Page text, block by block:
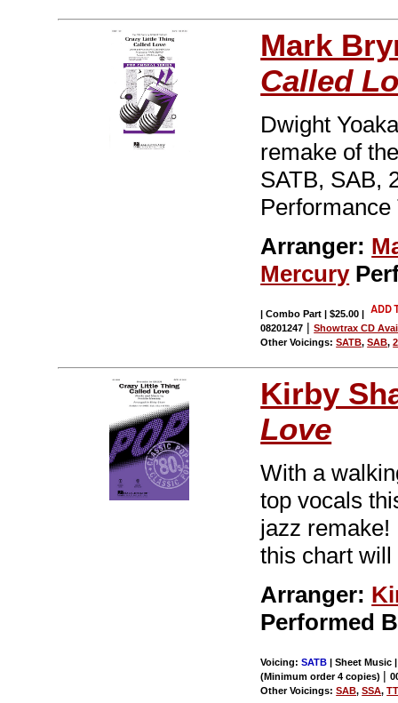
Mark
Called
Dwight
remake of
SATB, SAB,
Arranger:
Mercury
| Combo Part | $25.00|
08201247 |Showtrax CD
Other Voicings:SATB,SAB,
Kirby
Love
With a
top vocals
jazz remake!
this chart
Arranger:
Performed
Voicing:SATB | Sheet Music
(Minimum order 4 copies) |
Other Voicings:SAB,SSA,